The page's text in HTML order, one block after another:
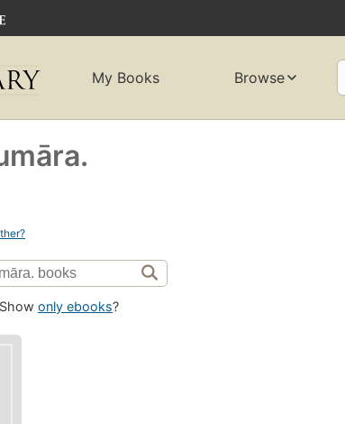
My Books Browse
only ebooks?